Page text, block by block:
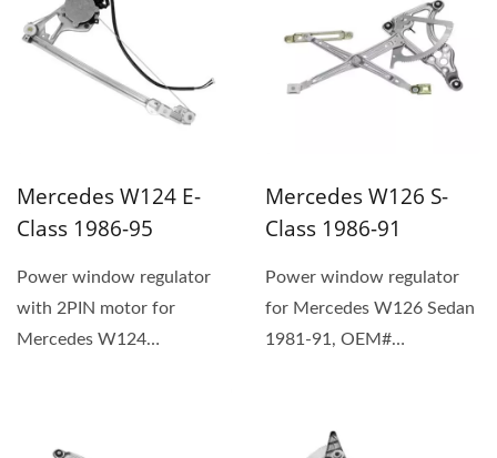
Mercedes W124 E-
Class 1986-95
Power window regulator
with 2PIN motor for
Mercedes W124
Mercedes W126 S-
Class 1986-91
Power window regulator
for Mercedes W126 Sedan
1981-91, OEM#